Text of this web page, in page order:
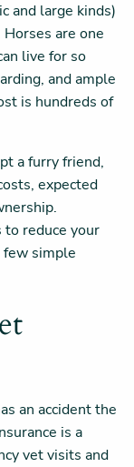
and large kinds)
are one
live for so
and ample
is hundreds of
a furry friend,
expected
reduce your
simple
an accident the
is a
vet visits and